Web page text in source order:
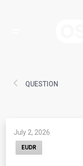
QUESTION
July 2, 2026
EUDR